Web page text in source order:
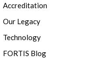
Accreditation
Our Legacy
Technology
FORTIS Blog